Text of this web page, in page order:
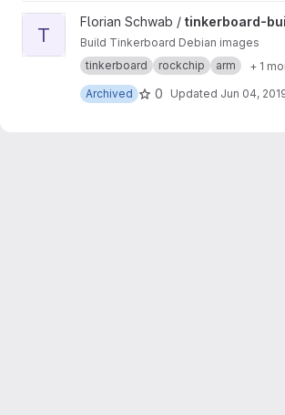
View tinkerboard-build project
T
Florian Schwab / tinkerboard-
Build Tinkerboard Debian images
tinkerboard
rockchip arm
+ 1
Archived
0 Updated Jun 04,